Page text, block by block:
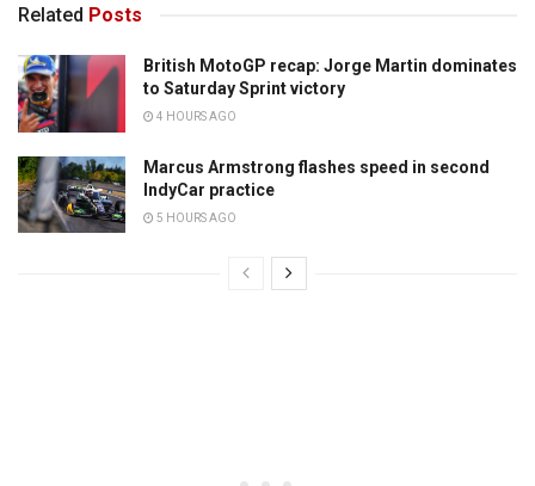
Related Posts
British MotoGP recap: Jorge Martin dominates
to Saturday Sprint victory
4 HOURS AGO
Marcus Armstrong flashes speed in second
IndyCar practice
5 HOURS AGO